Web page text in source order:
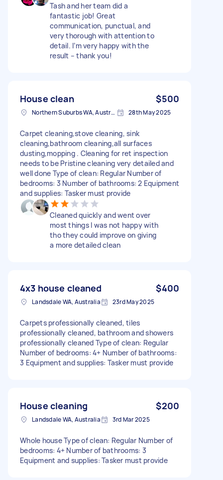
Tash and her team did a
fantastic job! Great
communication, punctual, and
very thorough with attention to
detail. I’m very happy with the
result – thank you!
House clean $500
Northern Suburbs WA, Australia 28th May 2025
Carpet cleaning,stove cleaning, sink
cleaning,bathroom cleaning,all surfaces
dusting,mopping . Cleaning for ret inspection
needs to be Pristine cleaning very detailed and
well done Type of clean: Regular Number of
bedrooms: 3 Number of bathrooms: 2 Equipment
and supplies: Tasker must provide
Cleaned quickly and went over
most things I was not happy with
tho they could improve on giving
a more detailed clean
4x3 house cleaned $400
Landsdale WA, Australia 23rd May 2025
Carpets professionally cleaned, tiles
professionally cleaned, bathroom and showers
professionally cleaned Type of clean: Regular
Number of bedrooms: 4+ Number of bathrooms:
3 Equipment and supplies: Tasker must provide
House cleaning $200
Landsdale WA, Australia 3rd Mar 2025
Whole house Type of clean: Regular Number of
bedrooms: 4+ Number of bathrooms: 3
Equipment and supplies: Tasker must provide